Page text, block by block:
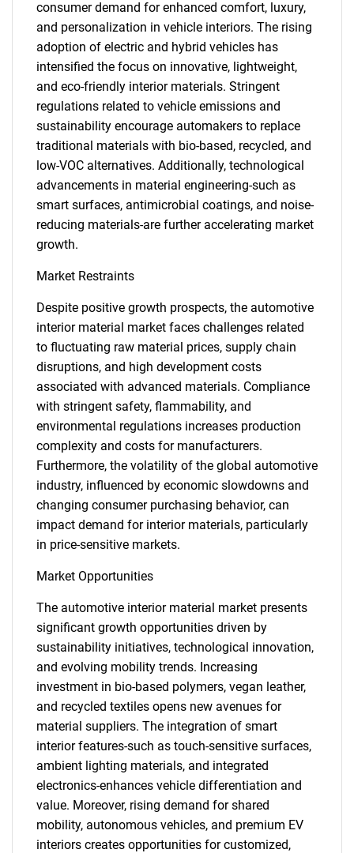
consumer demand for enhanced comfort, luxury,
and personalization in vehicle interiors. The rising
adoption of electric and hybrid vehicles has
intensified the focus on innovative, lightweight,
and eco-friendly interior materials. Stringent
regulations related to vehicle emissions and
sustainability encourage automakers to replace
traditional materials with bio-based, recycled, and
low-VOC alternatives. Additionally, technological
advancements in material engineering-such as
smart surfaces, antimicrobial coatings, and noise-
reducing materials-are further accelerating market
growth.
Market Restraints
Despite positive growth prospects, the automotive
interior material market faces challenges related
to fluctuating raw material prices, supply chain
disruptions, and high development costs
associated with advanced materials. Compliance
with stringent safety, flammability, and
environmental regulations increases production
complexity and costs for manufacturers.
Furthermore, the volatility of the global automotive
industry, influenced by economic slowdowns and
changing consumer purchasing behavior, can
impact demand for interior materials, particularly
in price-sensitive markets.
Market Opportunities
The automotive interior material market presents
significant growth opportunities driven by
sustainability initiatives, technological innovation,
and evolving mobility trends. Increasing
investment in bio-based polymers, vegan leather,
and recycled textiles opens new avenues for
material suppliers. The integration of smart
interior features-such as touch-sensitive surfaces,
ambient lighting materials, and integrated
electronics-enhances vehicle differentiation and
value. Moreover, rising demand for shared
mobility, autonomous vehicles, and premium EV
interiors creates opportunities for customized,